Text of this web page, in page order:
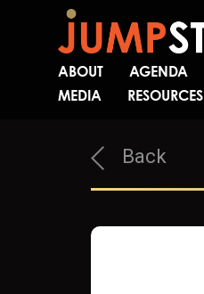
ABOUT AGENDA
MEDIA
RESOURCES
Back